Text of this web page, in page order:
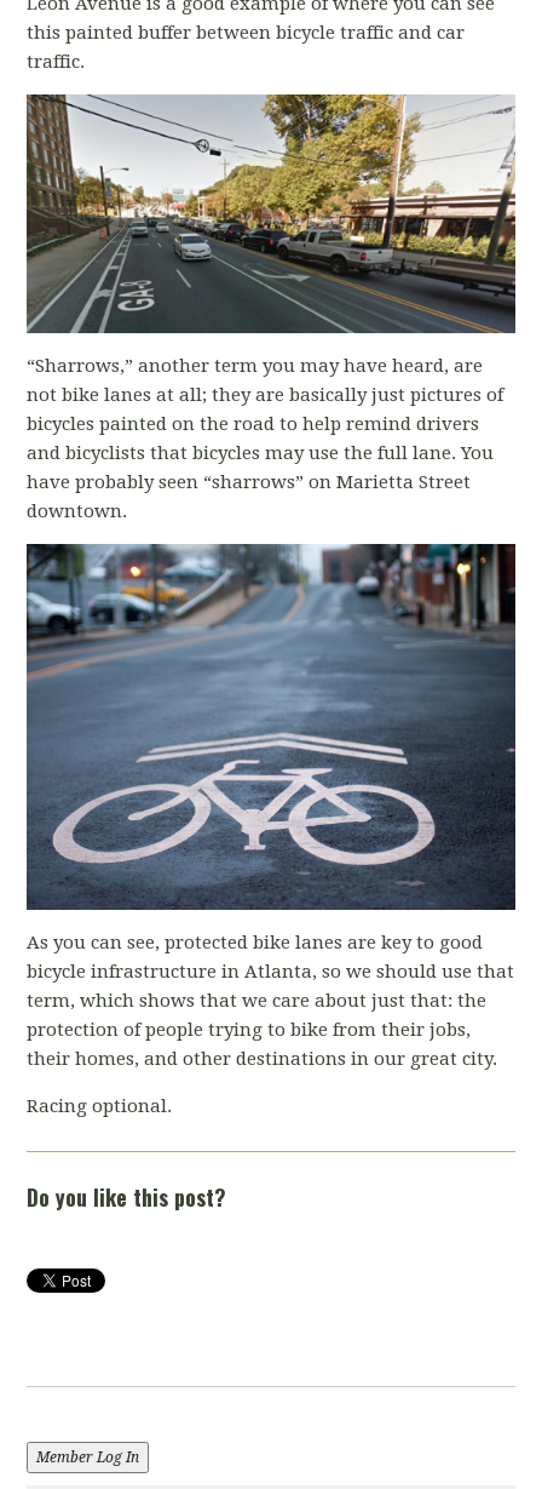
this painted buffer between bicycle traffic and car
traffic.
“Sharrows,” another term you may have heard, are
not bike lanes at all; they are basically just pictures of
bicycles painted on the road to help remind drivers
and bicyclists that bicycles may use the full lane. You
have probably seen “sharrows” on Marietta Street
downtown.
As you can see, protected bike lanes are key to good
bicycle infrastructure in Atlanta, so we should use that
term, which shows that we care about just that: the
protection of people trying to bike from their jobs,
their homes, and other destinations in our great city.
Racing optional.
Do you like this post?
Member Log In